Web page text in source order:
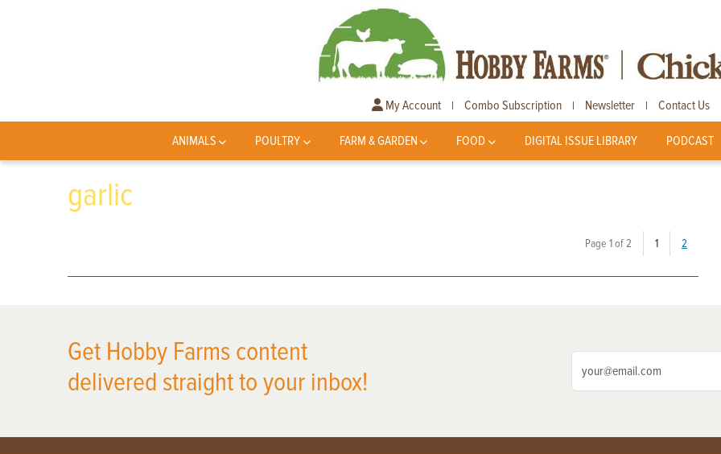
My Account | Combo Subscription | Newsletter | Contact Us
ANIMALS POULTRY FARM & GARDEN FOOD DIGITAL ISSUE LIBRARY PODCAST
garlic
Page 1 of 2 1(current)
2
Get Hobby Farms content
delivered straight to your inbox!